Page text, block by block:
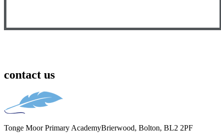
contact us
Tonge Moor Primary AcademyBrierwood, Bolton, BL2 2PF